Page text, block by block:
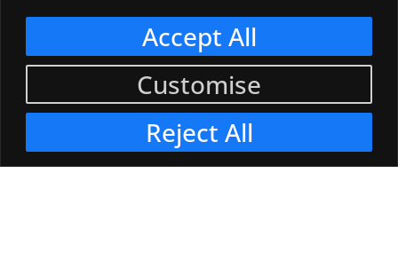
Customise
Reject All
Accept All
Menu
Connect
Menu
© 2023, The Workwear Spot